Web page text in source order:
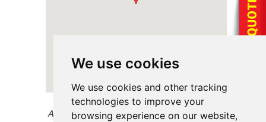
We use cookies
We use cookies and other tracking
technologies to improve your
browsing experience on our website,
AAAA Insurance - Cypress Creek